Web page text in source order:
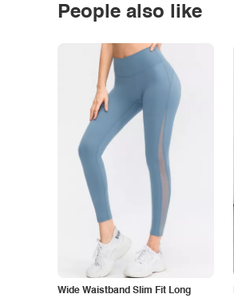
People also like
Wide Waistband Slim Fit Long